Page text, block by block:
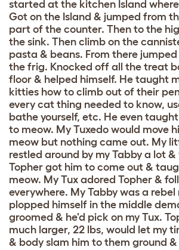
started at the kitchen Island
Got on the Island & jumped from
part of the counter. Then to the
the sink. Then climb on the
pasta & beans. From there
the frig. Knocked off all the treat
floor & helped himself. He taught
kitties how to climb out of their
every cat thing needed to know,
bathe yourself, etc. He even
to meow. My Tuxedo would move
meow but nothing came out. My
restled around by my Tabby a lot
Topher got him to come out &
meow. My Tux adored Topher &
everywhere. My Tabby was a
plopped himself in the middle
groomed & he'd pick on my Tux.
much larger, 22 lbs, would let my
& body slam him to them ground